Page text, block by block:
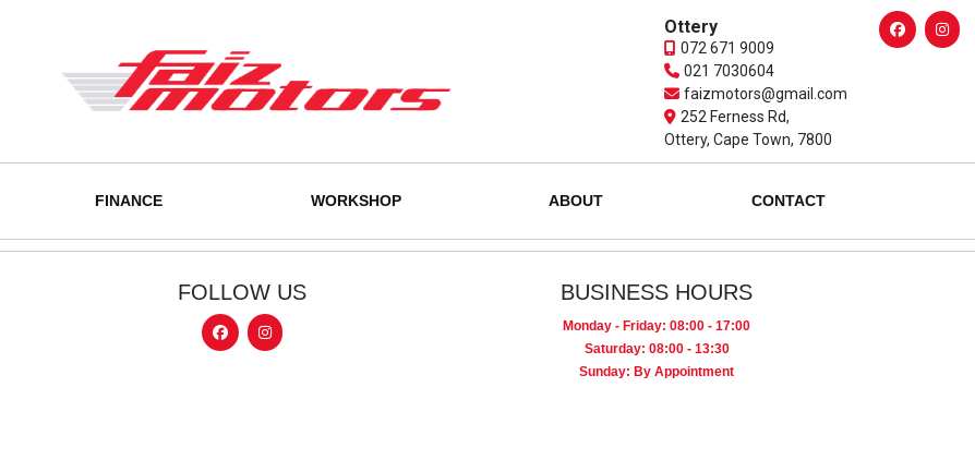
Ottery
072 671 9009
021 7030604
faizmotors@gmail.com
252 Ferness Rd,
Ottery, Cape Town, 7800
FINANCE WORKSHOP ABOUT CONTACT
FOLLOW US BUSINESS HOURS
Monday - Friday: 08:00 - 17:00
Saturday: 08:00 - 13:30
Sunday: By Appointment